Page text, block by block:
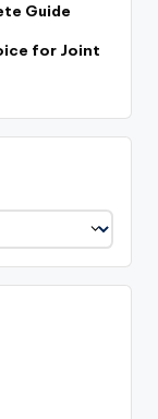
Guide
for Joint